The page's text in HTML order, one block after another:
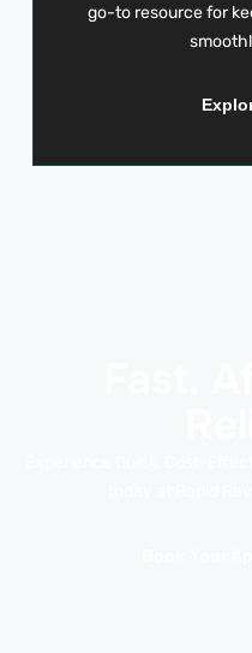
go-to resource for